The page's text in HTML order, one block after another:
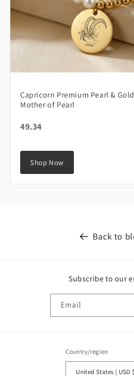
Capricorn Premium Pearl &
Mother of Pearl
49.34
Shop Now
Back to
Subscribe to our
Email
Country/region
United